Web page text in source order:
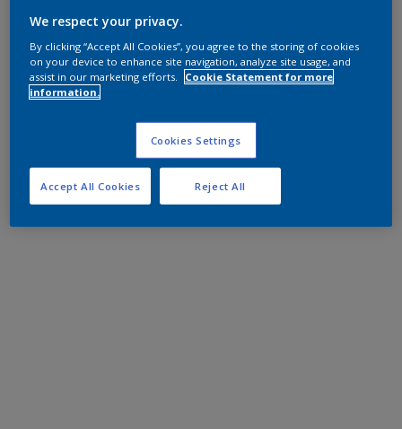
We respect your privacy.
By clicking “Accept All Cookies”, you agree to the storing of cookies
on your device to enhance site navigation, analyze site usage, and
assist in our marketing efforts.
Cookie Statement for more
information.
Cookies Settings
Reject All
Accept All Cookies